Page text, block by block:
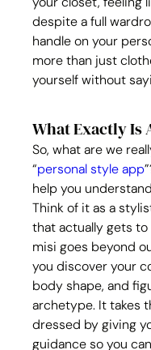
despite a full
handle on your
more than just
yourself without
What Exactly Is
So, what are we
“personal style app
help you
Think of it as a
that actually gets to
misi goes beyond
you discover your
body shape, and
archetype. It takes
dressed by giving
guidance so you